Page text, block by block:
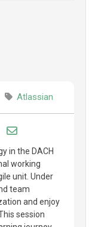
Atlassian
on Bluesky
Share on LinkedIn
Share through
in the DACH
working
unit. Under
team
and enjoy
session